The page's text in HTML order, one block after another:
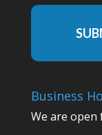
Business
We are open